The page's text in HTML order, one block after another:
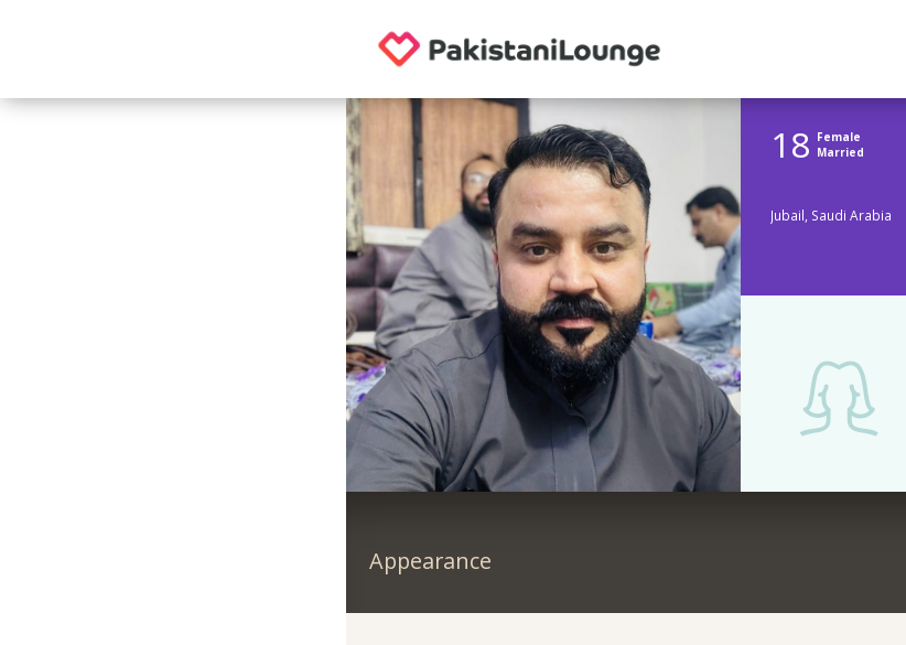
18 Female
Married
Jubail, Saudi Arabia
Appearance